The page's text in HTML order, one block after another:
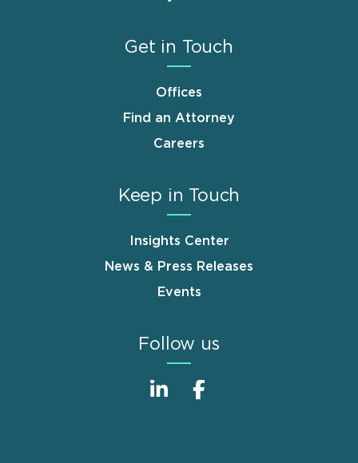
Get in Touch
Offices
Find an Attorney
Careers
Keep in Touch
Insights Center
News & Press Releases
Events
Follow us